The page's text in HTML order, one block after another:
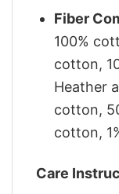
Fiber
100%
cotton,
Heather
cotton,
cotton,
Care